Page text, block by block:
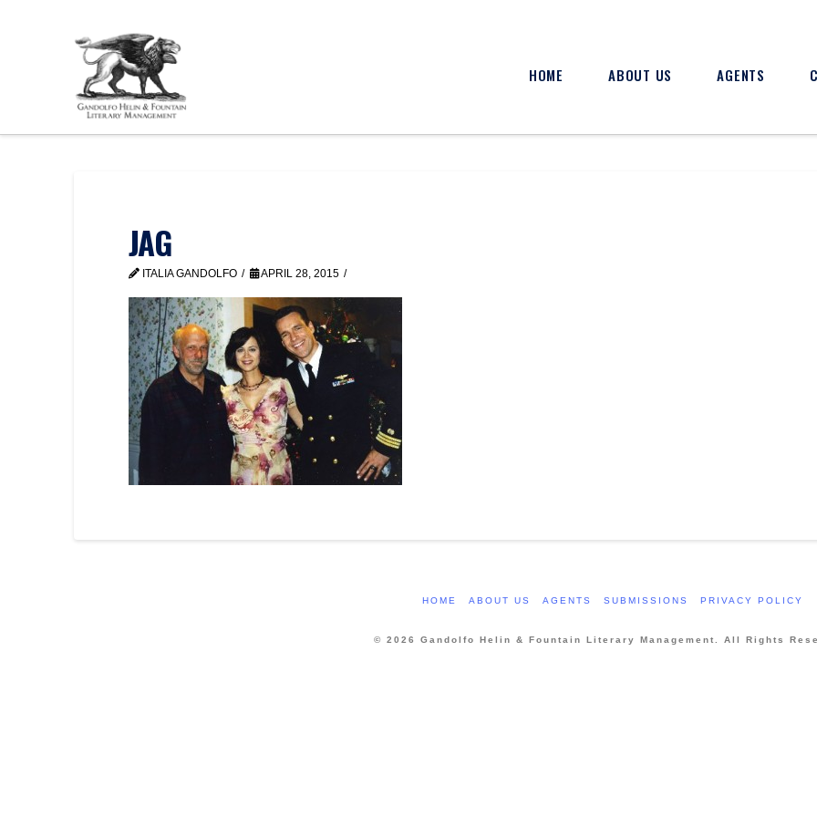
HOME ABOUT US AGENTS
JAG
ITALIA GANDOLFO APRIL 28, 2015
HOME ABOUT US AGENTS SUBMISSIONS PRIVACY POLICY
© 2026 Gandolfo Helin & Fountain Literary Management. All Rights